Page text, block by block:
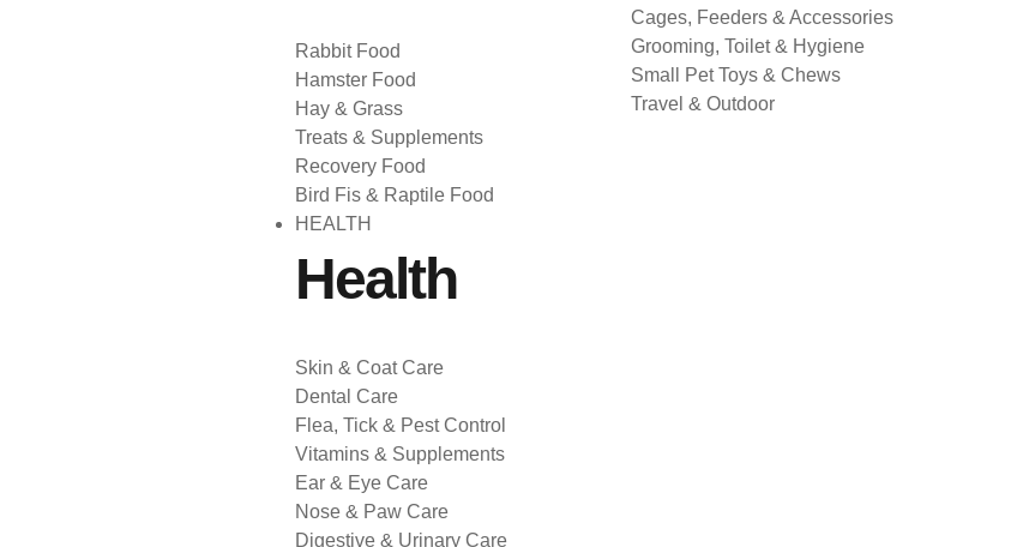
Rabbit Food
Hamster Food
Hay & Grass
Treats & Supplements
Recovery Food
Bird Fis & Raptile Food
Cages, Feeders & Accessories
Grooming, Toilet & Hygiene
Small Pet Toys & Chews
Travel & Outdoor
HEALTH
Health
Skin & Coat Care
Dental Care
Flea, Tick & Pest Control
Vitamins & Supplements
Ear & Eye Care
Nose & Paw Care
Digestive & Urinary Care